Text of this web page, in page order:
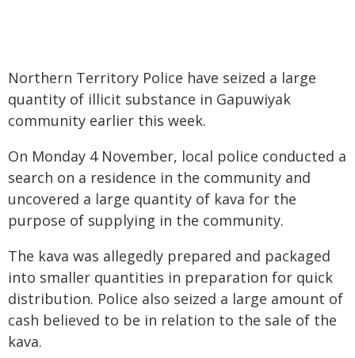
Northern Territory Police have seized a large
quantity of illicit substance in Gapuwiyak
community earlier this week.
On Monday 4 November, local police conducted a
search on a residence in the community and
uncovered a large quantity of kava for the
purpose of supplying in the community.
The kava was allegedly prepared and packaged
into smaller quantities in preparation for quick
distribution. Police also seized a large amount of
cash believed to be in relation to the sale of the
kava.